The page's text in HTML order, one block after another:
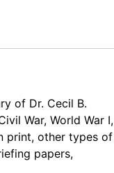
of Dr. Cecil B.
War, World War I,
print, other types of
papers,